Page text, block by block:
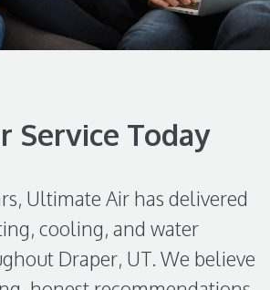
Service Today
Ultimate Air has delivered
cooling, and water
Draper, UT. We believe